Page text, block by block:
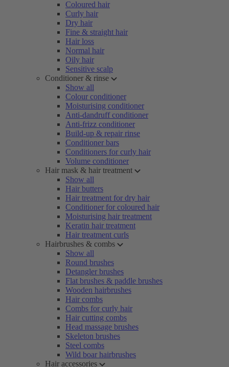
Coloured hair
Curly hair
Dry hair
Fine & straight hair
Hair loss
Normal hair
Oily hair
Sensitive scalp
Conditioner & rinse
Show all
Colour conditioner
Moisturising conditioner
Anti-dandruff conditioner
Anti-frizz conditioner
Build-up & repair rinse
Conditioner bars
Conditioners for curly hair
Volume conditioner
Hair mask & hair treatment
Show all
Hair butters
Hair treatment for dry hair
Conditioner for coloured hair
Moisturising hair treatment
Keratin hair treatment
Hair treatment curls
Hairbrushes & combs
Show all
Round brushes
Detangler brushes
Flat brushes & paddle brushes
Wooden hairbrushes
Hair combs
Combs for curly hair
Hair cutting combs
Head massage brushes
Skeleton brushes
Steel combs
Wild boar hairbrushes
Hair accessories